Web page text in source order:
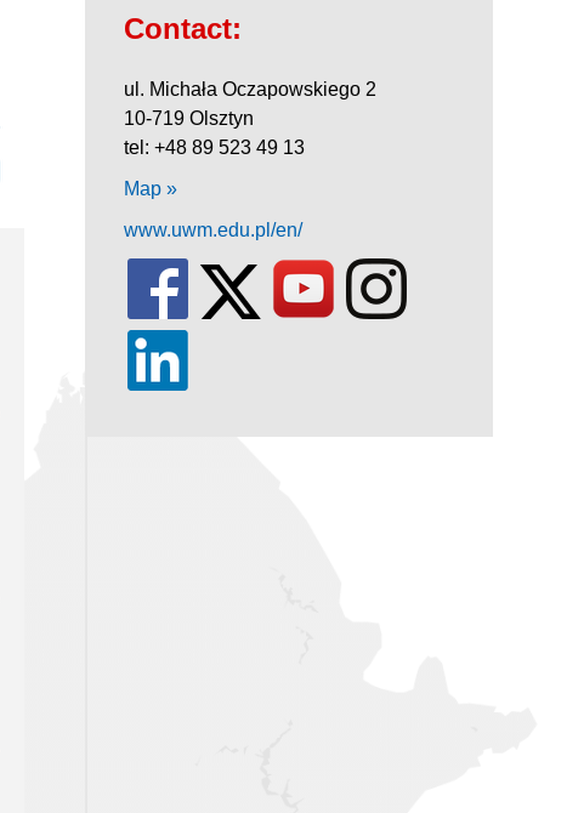
Contact:
ul. Michała Oczapowskiego 2
10-719 Olsztyn
tel: +48 89 523 49 13
Map »
www.uwm.edu.pl/en/